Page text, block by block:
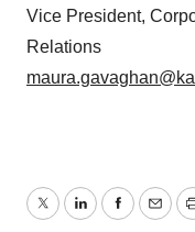
Vice President,
Relations
TwitterLinkedInFacebook